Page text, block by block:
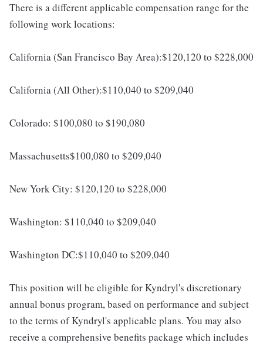
There is a different applicable compensation range for the
following work locations:
California (San Francisco Bay Area):$120,120 to $228,000
California (All Other):$110,040 to $209,040
Colorado: $100,080 to $190,080
Massachusetts$100,080 to $209,040
New York City: $120,120 to $228,000
Washington: $110,040 to $209,040
Washington DC:$110,040 to $209,040
This position will be eligible for Kyndryl's discretionary
annual bonus program, based on performance and subject
to the terms of Kyndryl's applicable plans. You may also
receive a comprehensive benefits package which includes